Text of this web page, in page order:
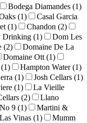
Bodega Diamandes (1)
(1)
Casal Garcia
(1)
Chandon (2)
Drinking (1)
Dom Les
(2)
Domaine De La
Domaine Ott (1)
Hampton Water (1)
(1)
Josh Cellars (1)
(1)
La Vieille
(2)
Llano
9 (1)
Martini &
Vinas (1)
Mumm